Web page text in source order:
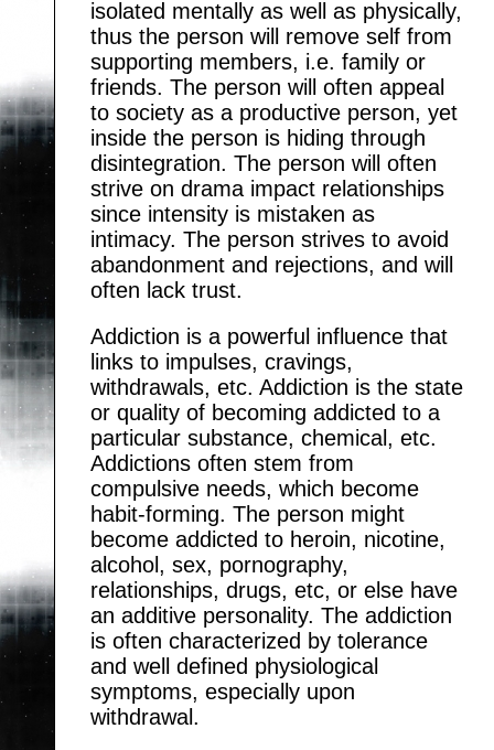
isolated mentally as well as physically,
thus the person will remove self from
supporting members, i.e. family or
friends. The person will often appeal
to society as a productive person, yet
inside the person is hiding through
disintegration. The person will often
strive on drama impact relationships
since intensity is mistaken as
intimacy. The person strives to avoid
abandonment and rejections, and will
often lack trust.
Addiction is a powerful influence that
links to impulses, cravings,
withdrawals, etc. Addiction is the state
or quality of becoming addicted to a
particular substance, chemical, etc.
Addictions often stem from
compulsive needs, which become
habit-forming. The person might
become addicted to heroin, nicotine,
alcohol, sex, pornography,
relationships, drugs, etc, or else have
an additive personality. The addiction
is often characterized by tolerance
and well defined physiological
symptoms, especially upon
withdrawal.